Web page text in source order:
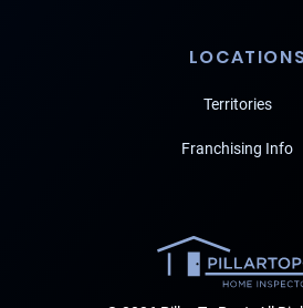
LOCATIONS
Territories
Franchising Info